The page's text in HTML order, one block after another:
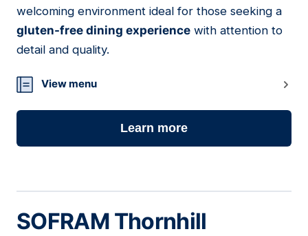
welcoming environment ideal for those seeking a
gluten-free dining experience with attention to
detail and quality.
View menu
Learn more
SOFRAM Thornhill